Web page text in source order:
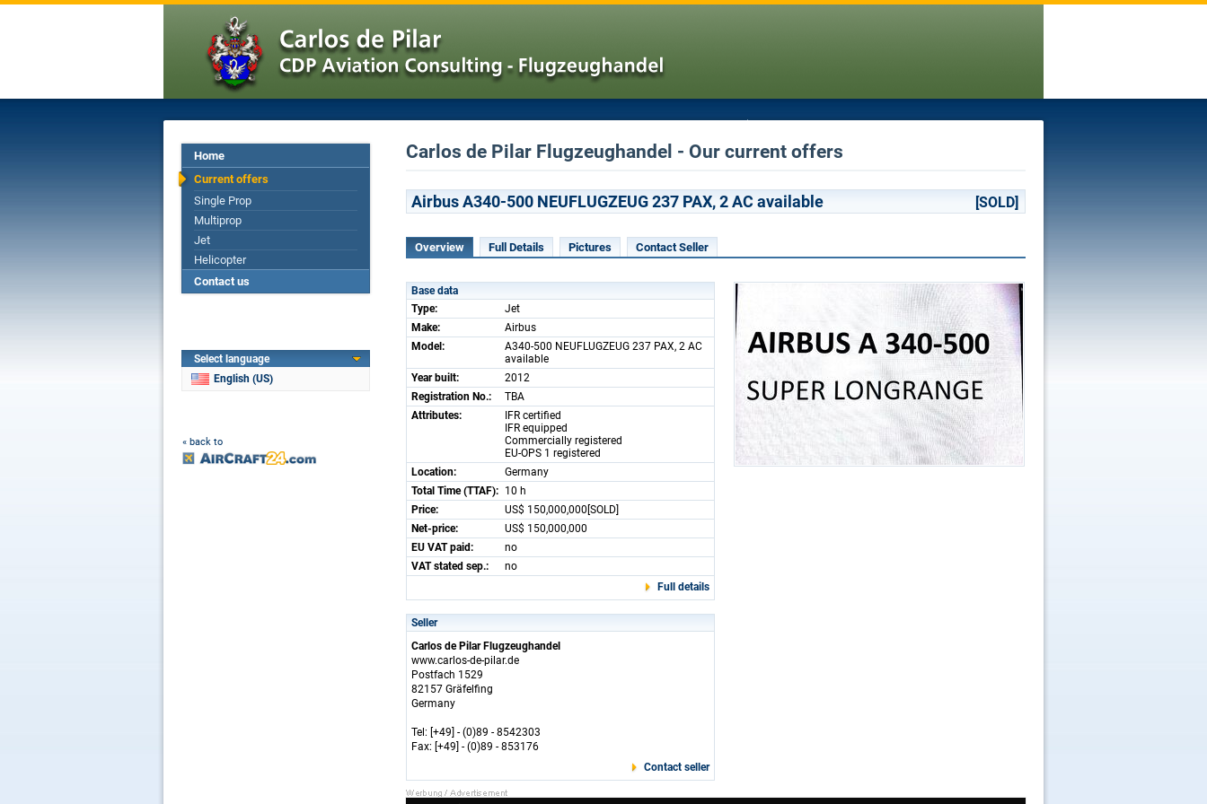
Home
Current offers
Single Prop
Multiprop
Jet
Helicopter
Contact us
Select language
English (US)
« back to
Carlos de Pilar Flugzeughandel - Our current offers
Airbus A340-500 NEUFLUGZEUG 237 PAX, 2 AC available [SOLD]
Overview Full Details Pictures Contact Seller
Base data
Type:
Jet
Make:
Airbus
Model:
A340-500 NEUFLUGZEUG 237 PAX, 2 AC
available
Year built:
2012
Registration No.:
TBA
Attributes:
IFR certified
IFR equipped
Commercially registered
EU-OPS 1 registered
Location:
Germany
Total Time (TTAF): 10 h
Price:
US$ 150,000,000[SOLD]
Net-price:
US$ 150,000,000
EU VAT paid:
no
VAT stated sep.:
no
Full details
Seller
Carlos de Pilar Flugzeughandel
www.carlos-de-pilar.de
Postfach 1529
82157 Gräfelfing
Germany
Tel: [+49] - (0)89 - 8542303
Fax: [+49] - (0)89 - 853176
Contact seller